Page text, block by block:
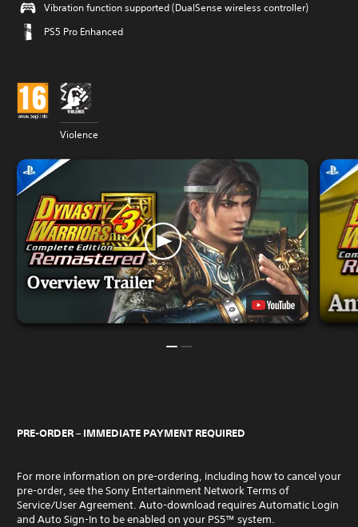
Vibration function supported (DualSense wireless controller)
PS5 Pro Enhanced
Violence
PRE-ORDER – IMMEDIATE PAYMENT REQUIRED
For more information on pre-ordering, including how to cancel your
pre-order, see the Sony Entertainment Network Terms of
Service/User Agreement. Auto-download requires Automatic Login
and Auto Sign-In to be enabled on your PS5™ system.